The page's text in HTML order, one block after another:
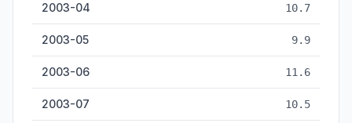
2003-04 10.7
2003-05 9.9
2003-06 11.6
2003-07 10.5